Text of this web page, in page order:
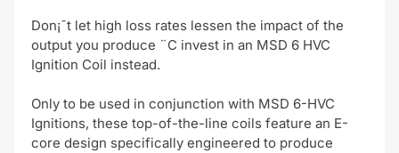
Don¡¯t let high loss rates lessen the impact of the
output you produce ¨C invest in an MSD 6 HVC
Ignition Coil instead.
Only to be used in conjunction with MSD 6-HVC
Ignitions, these top-of-the-line coils feature an E-
core design specifically engineered to produce